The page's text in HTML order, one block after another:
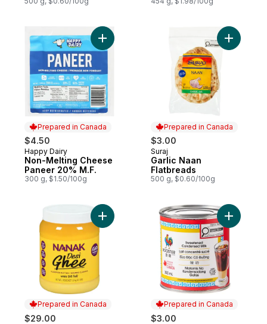
Prepared in Canada
$4.50
Prepared in Canada
Happy Dairy
Non-Melting Cheese
Paneer 20% M.F.
300 g, $1.50/100g
Add Non-Melting Cheese Paneer 20%
Prepared in Canada
$3.00
Prepared in Canada
Suraj
Garlic Naan
Flatbreads
500 g, $0.60/100g
Add
Prepared in Canada
$29.00
Add Desi Ghee to cart
Prepared in Canada
$3.00
Add